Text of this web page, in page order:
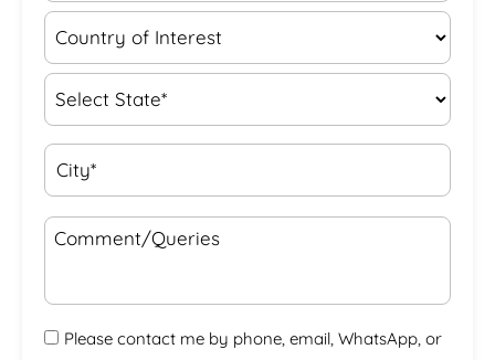
Please contact me by phone, email, WhatsApp, or